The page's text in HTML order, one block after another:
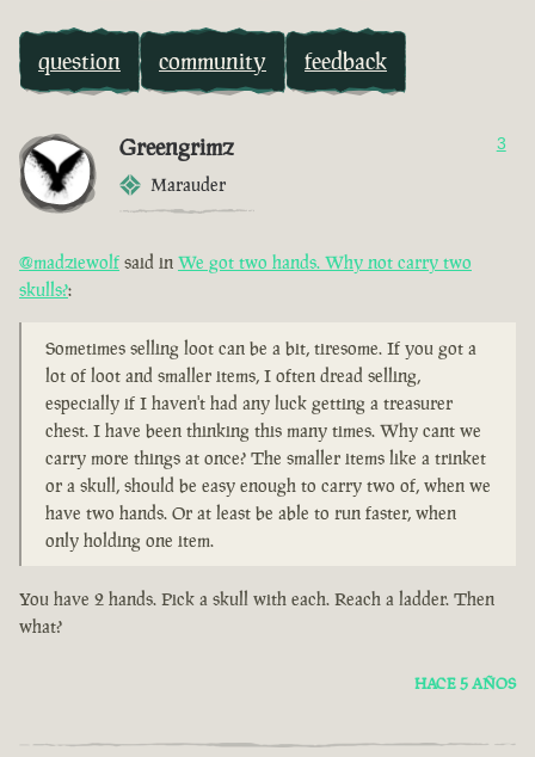
question community feedback
Greengrimz
Marauder
3
@madziewolf said in We got two hands. Why not carry two
skulls?:
Sometimes selling loot can be a bit, tiresome. If you got a
lot of loot and smaller items, I often dread selling,
especially if I haven't had any luck getting a treasurer
chest. I have been thinking this many times. Why cant we
carry more things at once? The smaller items like a trinket
or a skull, should be easy enough to carry two of, when we
have two hands. Or at least be able to run faster, when
only holding one item.
You have 2 hands. Pick a skull with each. Reach a ladder. Then
what?
HACE 5 AÑOS